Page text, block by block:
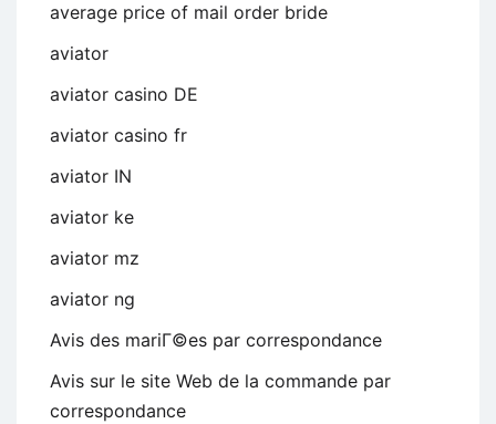
average price of mail order bride
aviator
aviator casino DE
aviator casino fr
aviator IN
aviator ke
aviator mz
aviator ng
Avis des mariГ©es par correspondance
Avis sur le site Web de la commande par
correspondance